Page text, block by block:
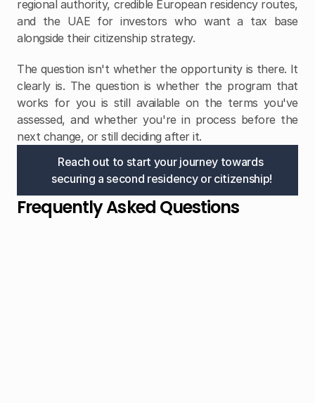
regional authority, credible European residency routes,
and the UAE for investors who want a tax base
alongside their citizenship strategy.
The question isn't whether the opportunity is there. It
clearly is. The question is whether the program that
works for you is still available on the terms you've
assessed, and whether you're in process before the
next change, or still deciding after it.
Reach out to start your journey towards
securing a second residency or citizenship!
Frequently Asked Questions